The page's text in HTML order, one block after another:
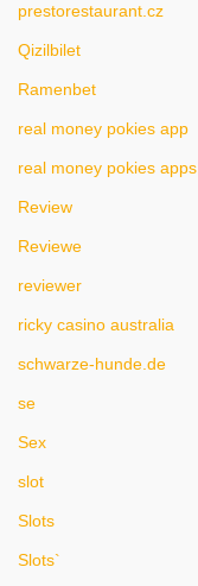
prestorestaurant.cz
Qizilbilet
Ramenbet
real money pokies app
real money pokies apps
Review
Reviewe
reviewer
ricky casino australia
schwarze-hunde.de
se
Sex
slot
Slots
Slots`